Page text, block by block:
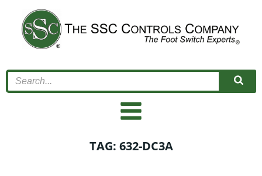
content
TAG: 632-DC3A